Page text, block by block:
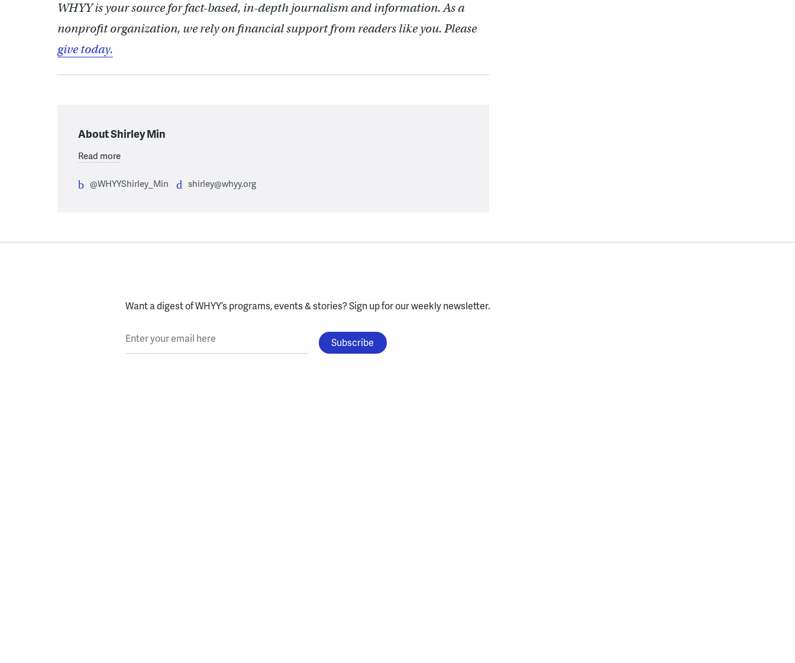
WHYY is your source for fact-based, in-depth journalism and information. As a
nonprofit organization, we rely on financial support from readers like you. Please
give today.
About Shirley Min
Read more
@WHYYShirley_Min shirley@whyy.org
Want a digest of WHYY’s programs, events & stories?Sign up for our weekly newsletter.
Enter your email here